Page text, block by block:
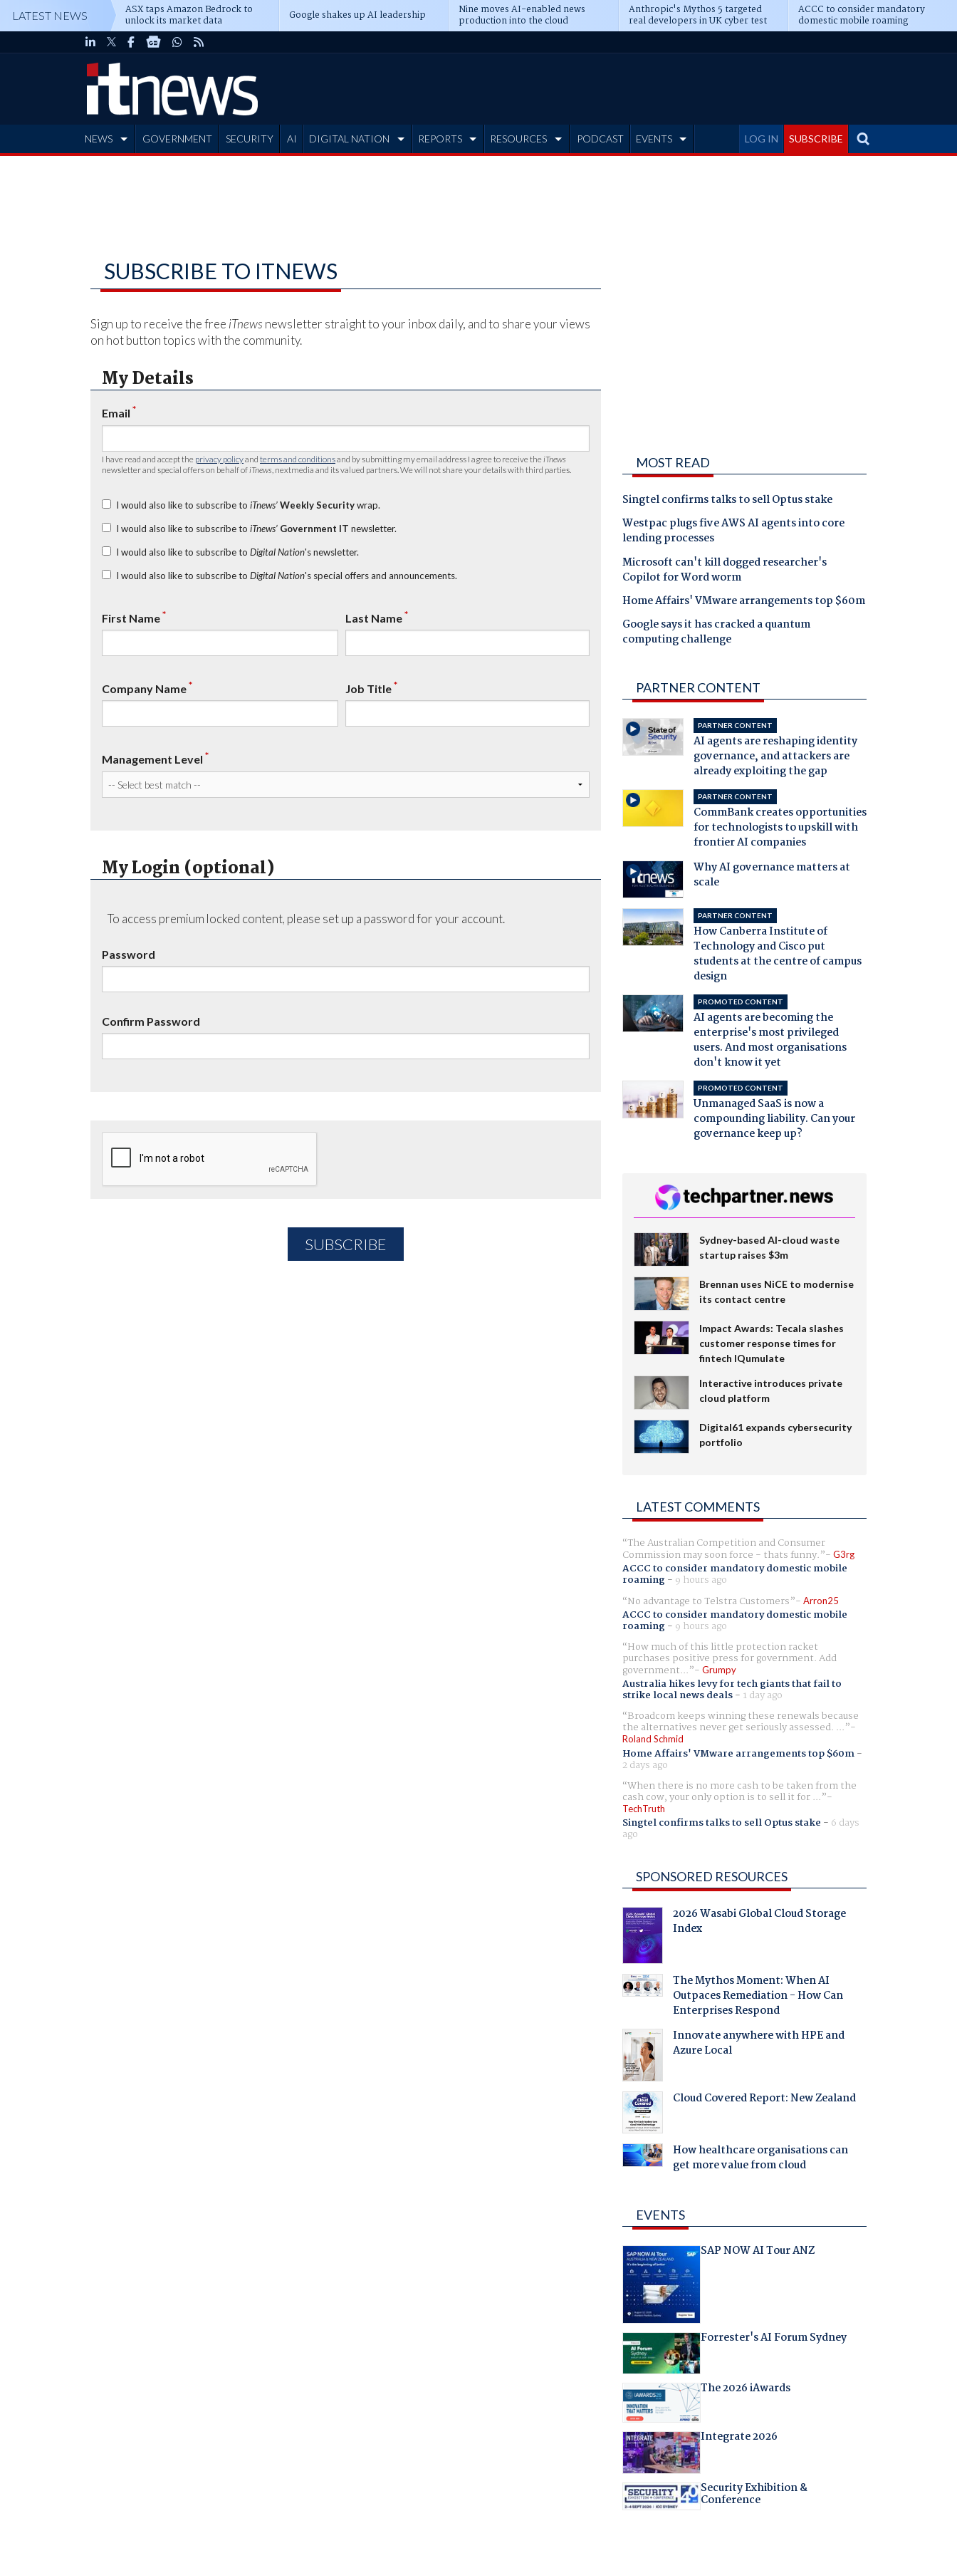
LATEST NEWS ASX taps Amazon Bedrock to
unlock its market data Google shakes up AI leadership Nine moves AI-enabled news
production into the cloud
Anthropic's Mythos 5 targeted
real developers in UK cyber test
ACCC to consider mandatory
domestic mobile roaming
LOG IN SUBSCRIBE
NEWS GOVERNMENT SECURITY AI DIGITAL NATION REPORTS RESOURCES PODCAST EVENTS
SUBSCRIBE TO ITNEWS
Sign up to receive the free iTnews newsletter straight to your inbox daily, and to share your views
on hot button topics with the community.
My Details
Email *
I have read and accept the privacy policyand terms and conditionsand by submitting my email address I agree to receive the iTnews
newsletter and special offers on behalf of iTnews , nextmedia and its valued partners. We will not share your details with third parties.
I would also like to subscribe to iTnews’ Weekly Securitywrap.
I would also like to subscribe to iTnews’ Government IT newsletter.
I would also like to subscribe to Digital Nation's newsletter.
I would also like to subscribe to Digital Nation's special offers and announcements.
First Name* Last Name*
Company Name* Job Title*
Management Level *
My Login (optional)
To access premium locked content, please set up a password for your account.
Password
Confirm Password
MOST READ
Singtel confirms talks to sell Optus stake
Westpac plugs five AWS AI agents into core
lending processes
Microsoft can't kill dogged researcher's
Copilot for Word worm
Home Affairs' VMware arrangements top $60m
Google says it has cracked a quantum
computing challenge
PARTNER CONTENT
PARTNER CONTENT
AI agents are reshaping identity
governance, and attackers are
already exploiting the gap
PARTNER CONTENT
CommBank creates opportunities
for technologists to upskill with
frontier AI companies
Why AI governance matters at
scale
PARTNER CONTENT
How Canberra Institute of
Technology and Cisco put
students at the centre of campus
design
PROMOTED CONTENT
AI agents are becoming the
enterprise's most privileged
users. And most organisations
don't know it yet
PROMOTED CONTENT
Unmanaged SaaS is now a
compounding liability. Can your
governance keep up?
Sydney-based AI-cloud waste
startup raises $3m
Brennan uses NiCE to modernise
its contact centre
Impact Awards: Tecala slashes
customer response times for
fintech IQumulate
Interactive introduces private
cloud platform
Digital61 expands cybersecurity
portfolio
LATEST COMMENTS
The Australian Competition and Consumer
Commission may soon force - thats funny. G3rg
ACCC to consider mandatory domestic mobile
roaming- 9 hours ago
No advantage to Telstra Customers
Arron25
ACCC to consider mandatory domestic mobile
roaming- 9 hours ago
How much of this little protection racket
purchases positive press for government. Add
government... Grumpy
Australia hikes levy for tech giants that fail to
strike local news deals- 1 day ago
Broadcom keeps winning these renewals because
the alternatives never get seriously assessed. ...
Roland Schmid
Home Affairs' VMware arrangements top $60m-
2 days ago
When there is no more cash to be taken from the
cash cow, your only option is to sell it for ...
TechTruth
Singtel confirms talks to sell Optus stake - 6 days
ago
SPONSORED RESOURCES
2026 Wasabi Global Cloud Storage
Index
The Mythos Moment: When AI
Outpaces Remediation - How Can
Enterprises Respond
Innovate anywhere with HPE and
Azure Local
Cloud Covered Report: New Zealand
How healthcare organisations can
get more value from cloud
EVENTS
SAP NOW AI Tour ANZ
Forrester's AI Forum Sydney
The 2026 iAwards
Integrate 2026
Security Exhibition &
Conference